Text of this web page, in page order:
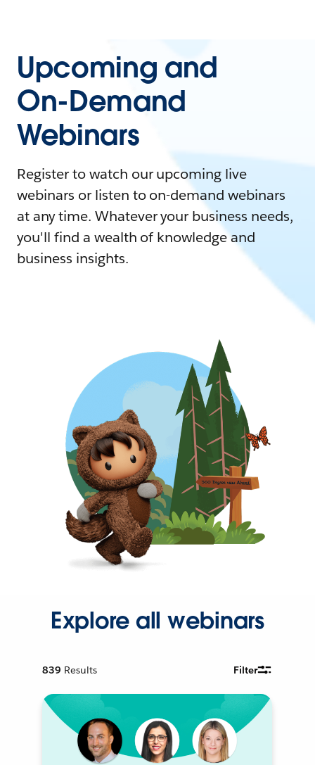
Upcoming and
On-Demand
Webinars
Register to watch our upcoming live
webinars or listen to on-demand webinars
at any time. Whatever your business needs,
you'll find a wealth of knowledge and
business insights.
Explore all webinars
839 Results Filter